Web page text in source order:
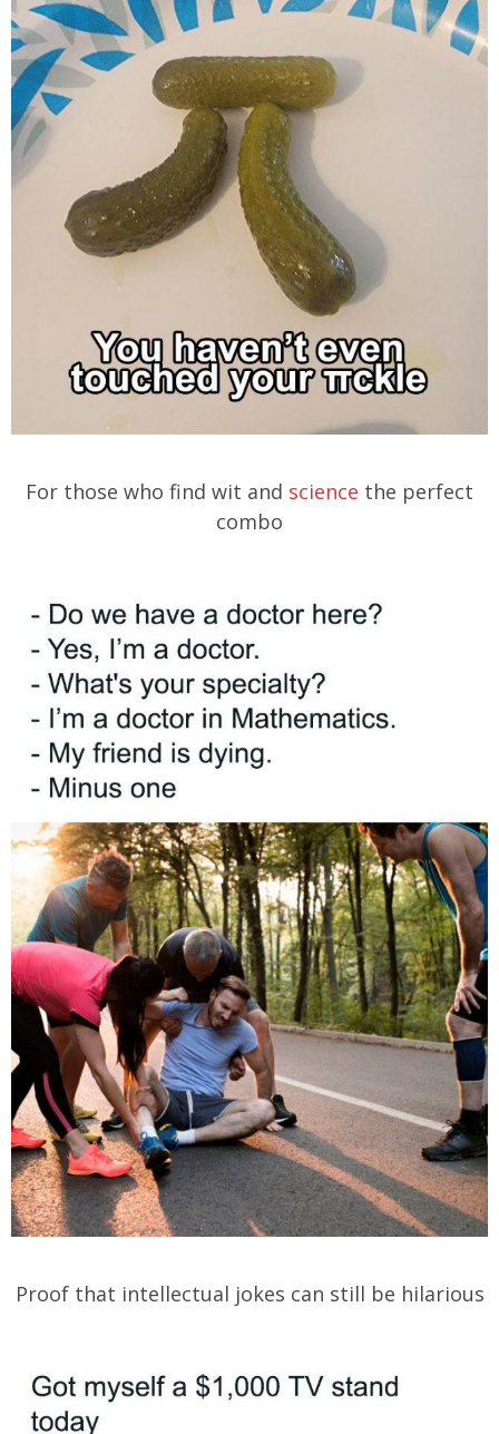
For those who find wit and science the perfect
combo
Proof that intellectual jokes can still be hilarious